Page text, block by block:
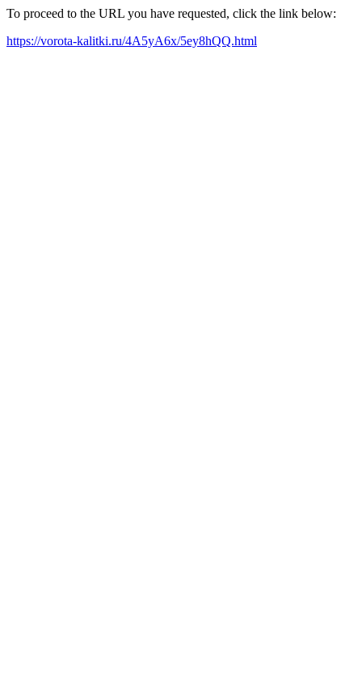
To proceed to the URL you have requested, click the link below:
https://vorota-kalitki.ru/4A5yA6x/5ey8hQQ.html